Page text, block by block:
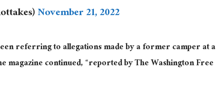
November 21, 2022
referring to allegations made by a former camper at a
magazine continued, “reported by The Washington Free